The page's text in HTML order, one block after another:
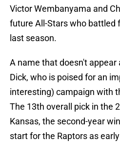
Victor Wembanyama and
future All-Stars who battled
last season.
A name that doesn't appear
Dick, who is poised for an
interesting) campaign with
The 13th overall pick in the
Kansas, the second-year
start for the Raptors as